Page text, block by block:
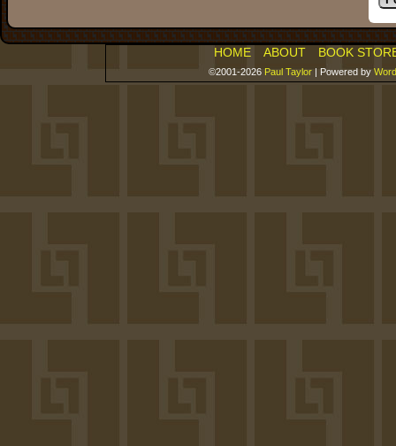
HOME ABOUT BOOK
©2001-2026 Paul Taylor | Powered by